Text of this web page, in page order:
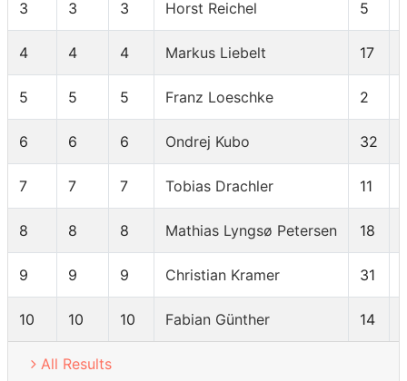
3 3 3 Horst Reichel 5
4 4 4 Markus Liebelt 17
5 5 5 Franz Loeschke 2
6 6 6 Ondrej Kubo 32
7 7 7 Tobias Drachler 11
8 8 8 Mathias Lyngsø Petersen 18
9 9 9 Christian Kramer 31
10 10 10 Fabian Günther 14
All Results